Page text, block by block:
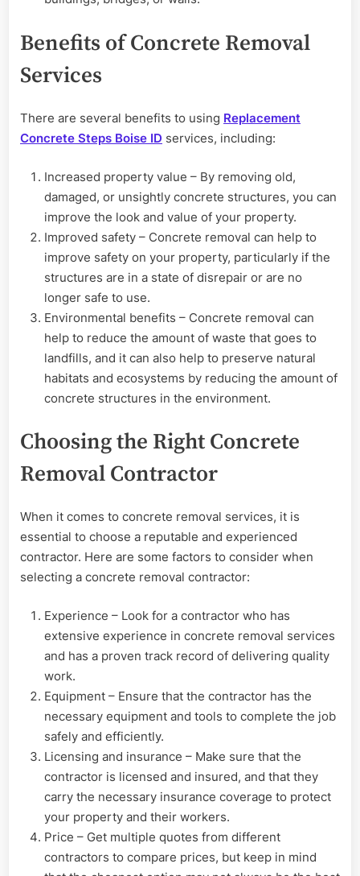
Benefits of Concrete Removal
Services
There are several benefits to using Replacement
Concrete Steps Boise ID services, including:
Increased property value – By removing old,
damaged, or unsightly concrete structures, you can
improve the look and value of your property.
Improved safety – Concrete removal can help to
improve safety on your property, particularly if the
structures are in a state of disrepair or are no
longer safe to use.
Environmental benefits – Concrete removal can
help to reduce the amount of waste that goes to
landfills, and it can also help to preserve natural
habitats and ecosystems by reducing the amount of
concrete structures in the environment.
Choosing the Right Concrete
Removal Contractor
When it comes to concrete removal services, it is
essential to choose a reputable and experienced
contractor. Here are some factors to consider when
selecting a concrete removal contractor:
Experience – Look for a contractor who has
extensive experience in concrete removal services
and has a proven track record of delivering quality
work.
Equipment – Ensure that the contractor has the
necessary equipment and tools to complete the job
safely and efficiently.
Licensing and insurance – Make sure that the
contractor is licensed and insured, and that they
carry the necessary insurance coverage to protect
your property and their workers.
Price – Get multiple quotes from different
contractors to compare prices, but keep in mind